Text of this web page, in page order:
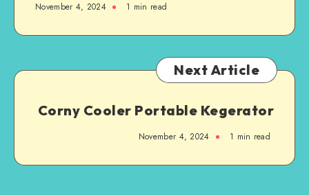
November 4, 2024 1 min read
Next Article
Corny Cooler Portable Kegerator
November 4, 2024 1 min read